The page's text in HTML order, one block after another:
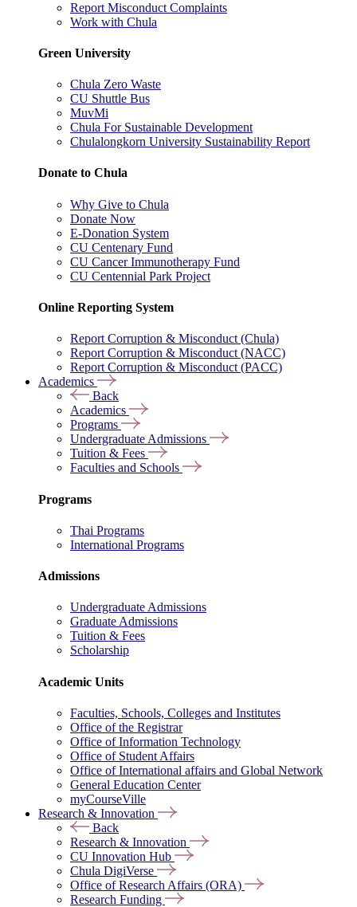
Report Misconduct Complaints
Work with Chula
Green University
Chula Zero Waste
CU Shuttle Bus
MuvMi
Chula For Sustainable Development
Chulalongkorn University Sustainability Report
Donate to Chula
Why Give to Chula
Donate Now
E-Donation System
CU Centenary Fund
CU Cancer Immunotherapy Fund
CU Centennial Park Project
Online Reporting System
Report Corruption & Misconduct (Chula)
Report Corruption & Misconduct (NACC)
Report Corruption & Misconduct (PACC)
Academics
Back
Academics
Programs
Undergraduate Admissions
Tuition & Fees
Faculties and Schools
Programs
Thai Programs
International Programs
Admissions
Undergraduate Admissions
Graduate Admissions
Tuition & Fees
Scholarship
Academic Units
Faculties, Schools, Colleges and Institutes
Office of the Registrar
Office of Information Technology
Office of Student Affairs
Office of International affairs and Global Network
General Education Center
myCourseVille
Research & Innovation
Back
Research & Innovation
CU Innovation Hub
Chula DigiVerse
Office of Research Affairs (ORA)
Research Funding